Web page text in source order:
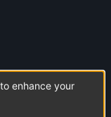
enhance your